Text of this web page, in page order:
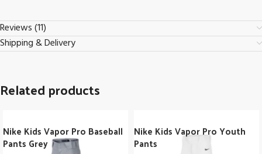
Reviews (11)
Shipping & Delivery
Related products
Nike Kids Vapor Pro Baseball
Pants Grey
Nike Kids Vapor Pro Youth
Pants